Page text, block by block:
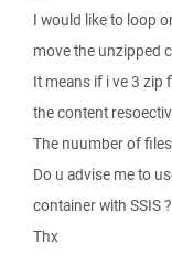
I would like to loop
move the unzipped
It means if i ve 3 zip
the content
The nuumber of
Do u advise me to
container with SSIS ?
Thx